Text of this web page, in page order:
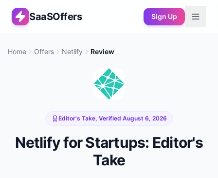
SaaSOffers Sign Up
Home Offers Netlify Review
Editor's Take, Verified August 6, 2026
Netlifyfor Startups: Editor's
Take